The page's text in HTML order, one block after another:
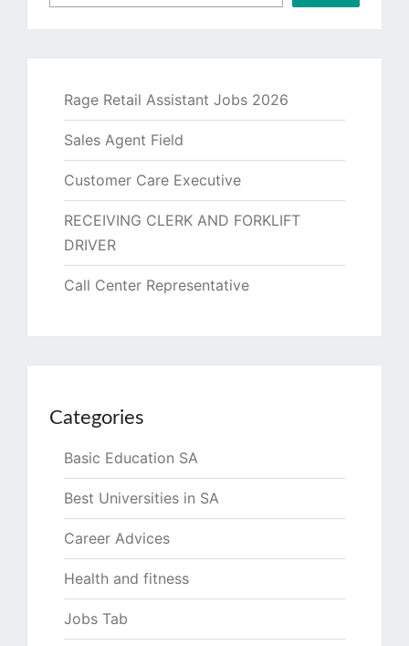
Rage Retail Assistant Jobs 2026
Sales Agent Field
Customer Care Executive
RECEIVING CLERK AND FORKLIFT
DRIVER
Call Center Representative
Categories
Basic Education SA
Best Universities in SA
Career Advices
Health and fitness
Jobs Tab